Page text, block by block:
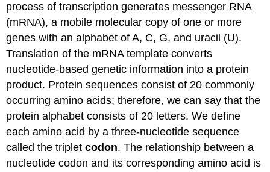
process of transcription generates messenger RNA
(mRNA), a mobile molecular copy of one or more
genes with an alphabet of A, C, G, and uracil (U).
Translation of the mRNAtemplate converts
nucleotide-based genetic information into a protein
product. Protein sequencesconsist of 20 commonly
occurring amino acids; therefore, we can say that the
protein alphabetconsists of 20 letters. We define
each amino acid by a three-nucleotide sequence
called the tripletcodon. The relationship between a
nucleotide codon and its corresponding amino acid is